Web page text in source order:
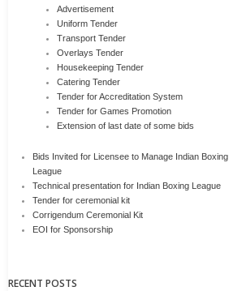
Advertisement
Uniform Tender
Transport Tender
Overlays Tender
Housekeeping Tender
Catering Tender
Tender for Accreditation System
Tender for Games Promotion
Extension of last date of some bids
Bids Invited for Licensee to Manage Indian Boxing
League
Technical presentation for Indian Boxing League
Tender for ceremonial kit
Corrigendum Ceremonial Kit
EOI for Sponsorship
RECENT POSTS